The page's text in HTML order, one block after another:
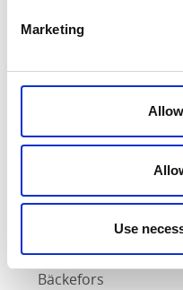
Marketing
Use
Pike quenelles
mustard seeds,
cucumber powder
Drink: Calvadal
Main course
Baked saddle of
terrine, roasted rye,
and southernwood.
Drink: Smedjan Pale
Bäckefors